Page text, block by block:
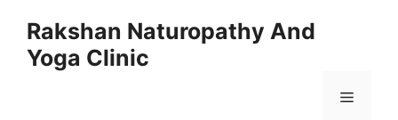
content
Rakshan Naturopathy And
Yoga Clinic
Menu